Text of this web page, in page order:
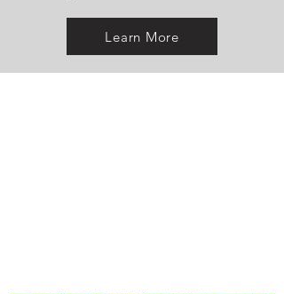
Learn More